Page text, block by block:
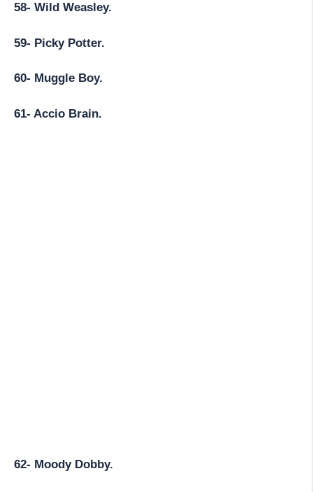
58- Wild Weasley.
59- Picky Potter.
60- Muggle Boy.
61- Accio Brain.
62- Moody Dobby.